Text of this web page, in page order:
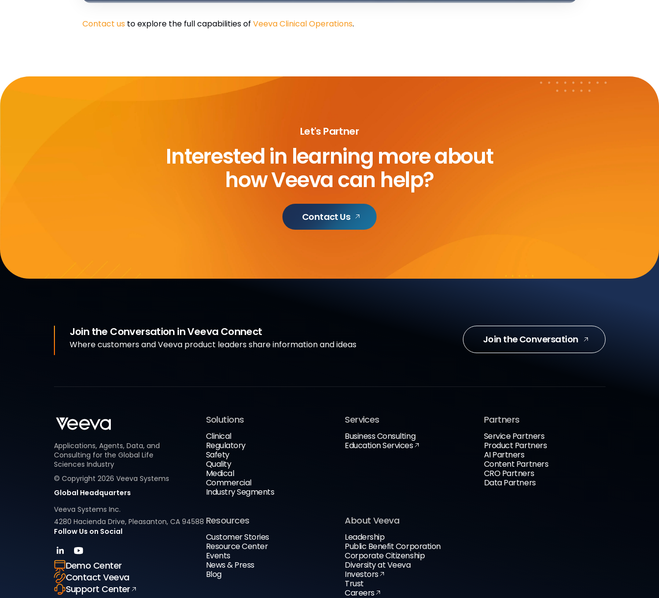
Contact us to explore the full capabilities of Veeva Clinical Operations.
Let's Partner
Interested in learning more about
how Veeva can help?
Contact Us
Join the Conversation in Veeva Connect
Where customers and Veeva product leaders share information and ideas Join the Conversation
Applications, Agents, Data, and
Consulting for the Global Life
Sciences Industry
© Copyright 2026 Veeva Systems
Global Headquarters
Veeva Systems Inc.
4280 Hacienda Drive, Pleasanton, CA 94588
Follow Us on Social
Demo Center
Contact Veeva
Support Center
Solutions
Clinical
Regulatory
Safety
Quality
Medical
Commercial
Industry Segments
Services
Business Consulting
Education Services
Partners
Service Partners
Product Partners
AI Partners
Content Partners
CRO Partners
Data Partners
Resources
Customer Stories
Resource Center
Events
News & Press
Blog
About Veeva
Leadership
Public Benefit Corporation
Corporate Citizenship
Diversity at Veeva
Investors
Trust
Careers